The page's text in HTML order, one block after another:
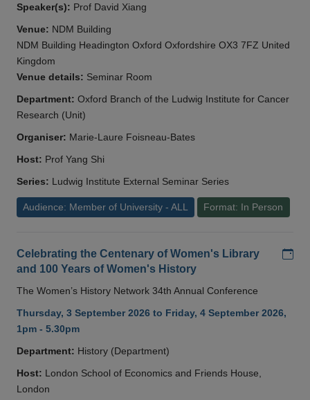
Speaker(s): Prof David Xiang
Venue: NDM Building
NDM Building Headington Oxford Oxfordshire OX3 7FZ United
Kingdom
Venue details: Seminar Room
Department: Oxford Branch of the Ludwig Institute for Cancer
Research (Unit)
Organiser: Marie-Laure Foisneau-Bates
Host: Prof Yang Shi
Series: Ludwig Institute External Seminar Series
Audience: Member of University - ALL Format: In Person
Celebrating the Centenary of Women's Library
and 100 Years of Women's History
The Women’s History Network 34th Annual Conference
Thursday, 3 September 2026 to Friday, 4 September 2026,
1pm - 5.30pm
Department: History (Department)
Host: London School of Economics and Friends House,
London